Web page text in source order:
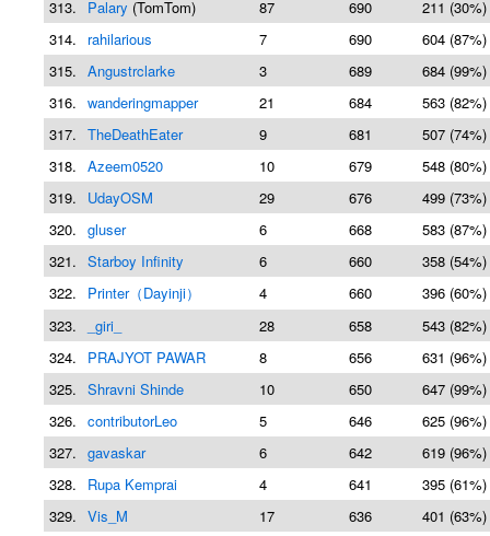
313.
Palary (TomTom) 87 690
211 (30%)
314.
rahilarious 7 690
604 (87%)
315. Angustrclarke 3 689
684 (99%)
316. wanderingmapper 21 684
563 (82%)
317. TheDeathEater 9 681
507 (74%)
318. Azeem0520 10 679
548 (80%)
319.
UdayOSM 29 676
499 (73%)
320. gluser 6 668
583 (87%)
321. Starboy Infinity 6 660
358 (54%)
322.
Printer（Dayinji） 4 660
396 (60%)
323.
_giri_ 28 658
543 (82%)
324.
PRAJYOT PAWAR 8 656
631 (96%)
325. Shravni Shinde 10 650
647 (99%)
326. contributorLeo 5 646
625 (96%)
327. gavaskar 6 642
619 (96%)
328.
Rupa Kemprai 4 641
395 (61%)
329. Vis_M 17 636 401 (63%)